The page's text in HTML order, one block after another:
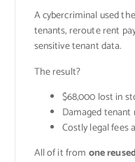
A cybercriminal used
tenants, reroute rent
sensitive tenant data.
The result?
$68,000 lost in
Damaged
Costly legal fees
All of it from one